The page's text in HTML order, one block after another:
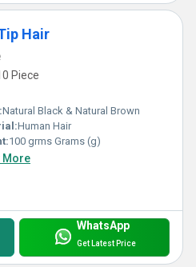
Hair
Piece
Natural Black & Natural Brown
Human Hair
100 grms Grams (g)
More
WhatsApp
Get Latest Price